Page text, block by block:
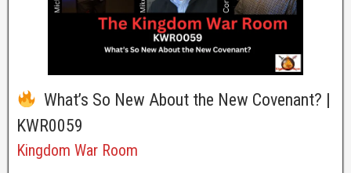
What’s So New About the New Covenant? |
KWR0059
Kingdom War Room